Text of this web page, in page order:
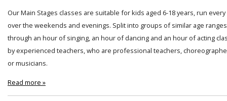
Our Main Stages classes are suitable for kids aged 6-18 years, run
over the weekends and evenings. Split into groups of similar age
through an hour of singing, an hour of dancing and an hour of acting
by experienced teachers, who are professional teachers,
or musicians.
Read more »